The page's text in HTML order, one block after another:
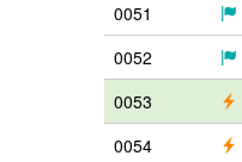
0051
0052
0053
0054